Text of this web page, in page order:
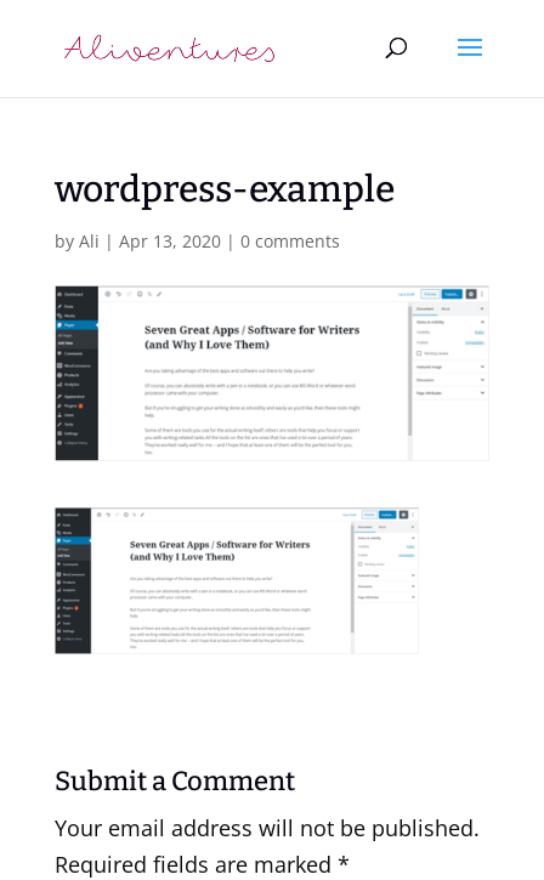
wordpress-example
by Ali | Apr 13, 2020| 0 comments
Submit a Comment
Your email address will not be published.
Required fields are marked *